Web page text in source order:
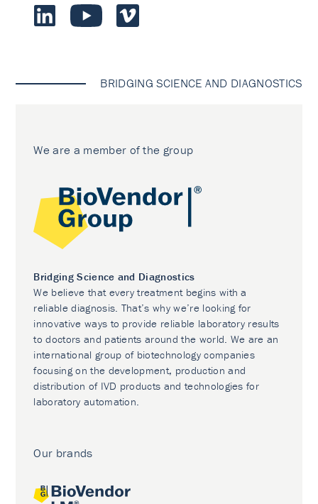
BRIDGING SCIENCE AND DIAGNOSTICS
We are a member of the group
Bridging Science and Diagnostics
We believe that every treatment begins with a
reliable diagnosis. That’s why we’re looking for
innovative ways to provide reliable laboratory results
to doctors and patients around the world. We are an
international group of biotechnology companies
focusing on the development, production and
distribution of IVD products and technologies for
laboratory automation.
Our brands